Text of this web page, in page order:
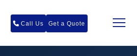
Call Us Get a Quote